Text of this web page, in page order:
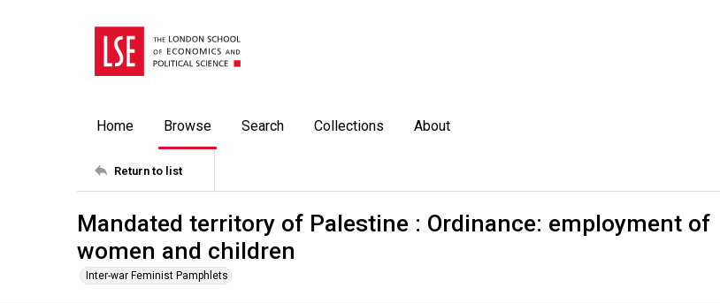
Home Browse Search Collections About
Return to list
Mandated territory of Palestine : Ordinance: employment of
women and children
Inter-war Feminist Pamphlets